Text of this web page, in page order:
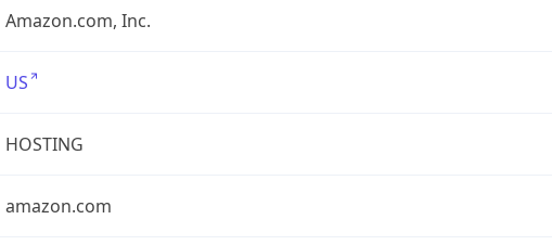
Amazon.com, Inc.
US
HOSTING
amazon.com